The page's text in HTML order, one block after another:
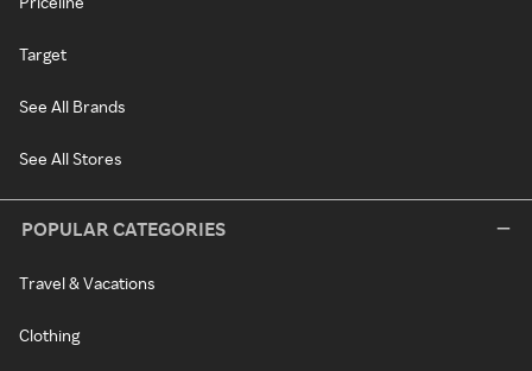
Target
See All Brands
See All Stores
POPULAR CATEGORIES
Travel & Vacations
Clothing